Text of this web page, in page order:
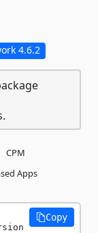
4.6.2
CPM
Apps
Copy